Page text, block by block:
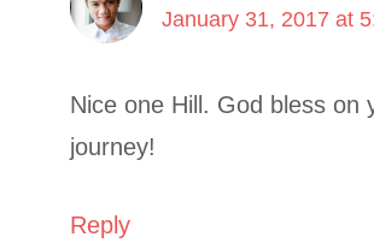
January 31, 2017 at
Nice one Hill. God bless on
journey!
Reply